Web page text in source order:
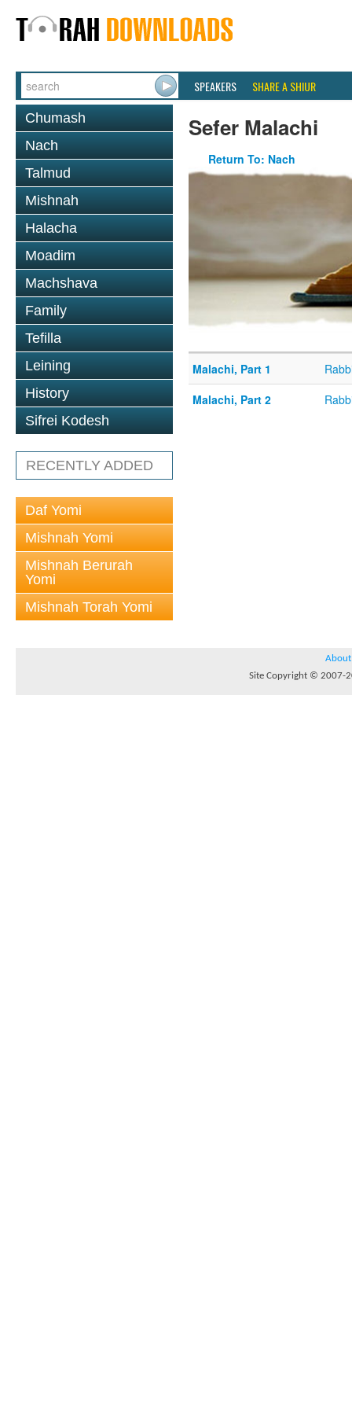
SPEAKERS SHARE A SHIUR
Chumash
Nach
Talmud
Mishnah
Halacha
Moadim
Machshava
Family
Tefilla
Leining
History
Sifrei Kodesh
RECENTLY ADDED
Daf Yomi
Mishnah Yomi
Mishnah Berurah
Yomi
Mishnah Torah Yomi
Sefer Malachi
Return To: Nach
Malachi, Part 1
Malachi, Part 2
About
Site Copyright © 2007-